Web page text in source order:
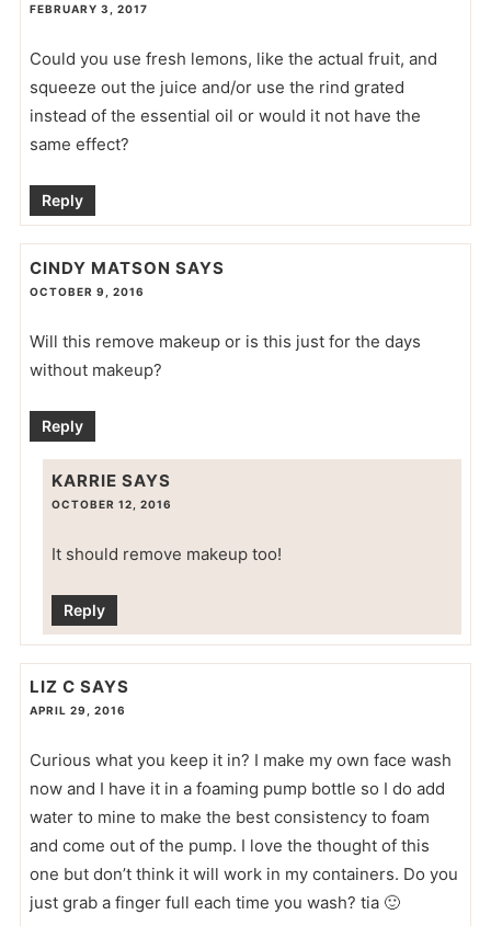
FEBRUARY 3, 2017
Could you use fresh lemons, like the actual fruit, and
squeeze out the juice and/or use the rind grated
instead of the essential oil or would it not have the
same effect?
Reply
CINDY MATSON SAYS
OCTOBER 9, 2016
Will this remove makeup or is this just for the days
without makeup?
Reply
KARRIE SAYS
OCTOBER 12, 2016
It should remove makeup too!
Reply
LIZ C SAYS
APRIL 29, 2016
Curious what you keep it in? I make my own face wash
now and I have it in a foaming pump bottle so I do add
water to mine to make the best consistency to foam
and come out of the pump. I love the thought of this
one but don’t think it will work in my containers. Do you
just grab a finger full each time you wash? tia 🙂